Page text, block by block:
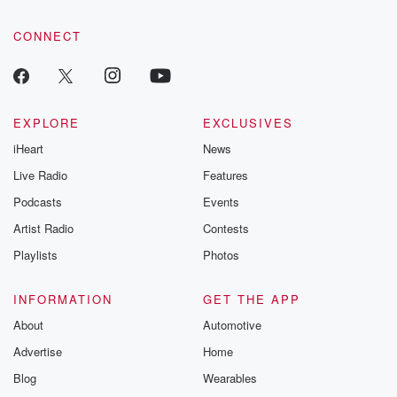
CONNECT
EXPLORE
iHeart
Live Radio
Podcasts
Artist Radio
Playlists
EXCLUSIVES
News
Features
Events
Contests
Photos
INFORMATION
About
Advertise
Blog
GET THE APP
Automotive
Home
Wearables